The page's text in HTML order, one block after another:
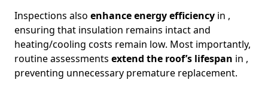
Inspections also enhance energy efficiency in ,
ensuring that insulation remains intact and
heating/cooling costs remain low. Most importantly,
routine assessments extend the roof’s lifespan in ,
preventing unnecessary premature replacement.